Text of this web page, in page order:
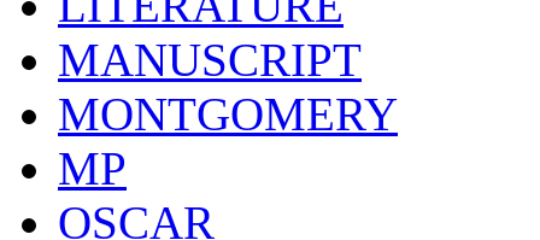
MANUSCRIPT
MONTGOMERY
MP
OSCAR